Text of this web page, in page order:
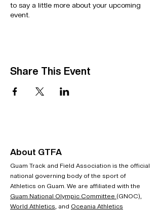
to say a little more about your upcoming
event.
Share This Event
About GTFA
Guam Track and Field Association is the official
national governing body of the sport of
Athletics on Guam. We are affiliated with the
Guam National Olympic Committee (GNOC),
World Athletics, and Oceania Athletics